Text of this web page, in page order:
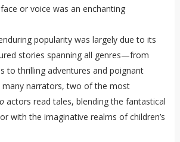
or voice was an enchanting
popularity was largely due to its
stories spanning all genres—from
to thrilling adventures and poignant
many narrators, two of the most
actors read tales, blending the fantastical
with the imaginative realms of children’s